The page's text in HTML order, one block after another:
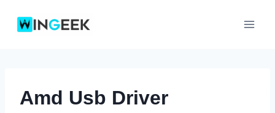
Amd Usb Driver